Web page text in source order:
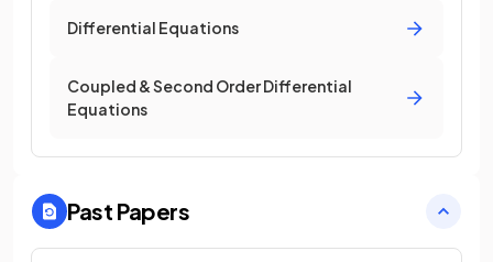
Differential Equations
Coupled & Second Order Differential
Equations
Past Papers